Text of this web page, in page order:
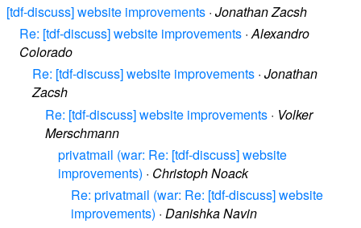
[tdf-discuss] website improvements · Jonathan Zacsh
Re: [tdf-discuss] website improvements ·Alexandro
Colorado
Re: [tdf-discuss] website improvements · Jonathan
Zacsh
Re: [tdf-discuss] website improvements · Volker
Merschmann
privatmail (war: Re: [tdf-discuss] website
improvements) · Christoph Noack
Re: privatmail (war: Re: [tdf-discuss] website
improvements) · Danishka Navin